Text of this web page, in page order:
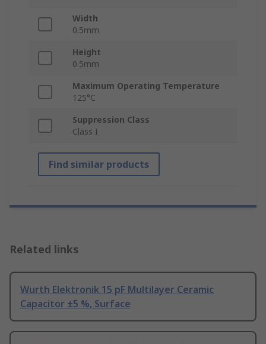
Width
0.5mm
Height
0.5mm
Maximum Operating Temperature
125°C
Suppression Class
Class I
Find similar products
Related links
Wurth Elektronik 15 pF Multilayer Ceramic
Capacitor ±5 %, Surface